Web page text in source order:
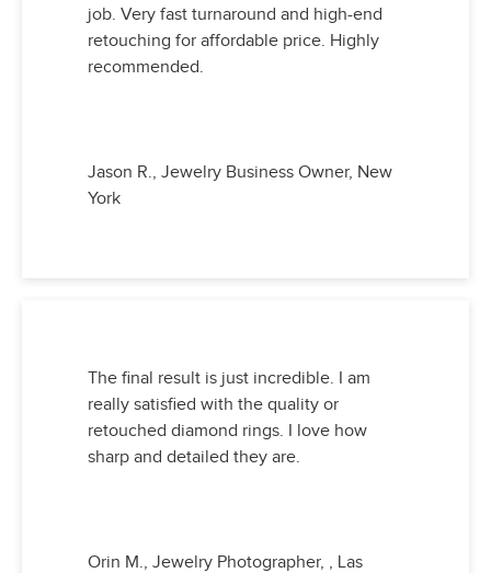
job. Very fast turnaround and high-end
retouching for affordable price. Highly
recommended.
Jason R., Jewelry Business Owner, New
York
The final result is just incredible. I am
really satisfied with the quality or
retouched diamond rings. I love how
sharp and detailed they are.
Orin M., Jewelry Photographer, , Las